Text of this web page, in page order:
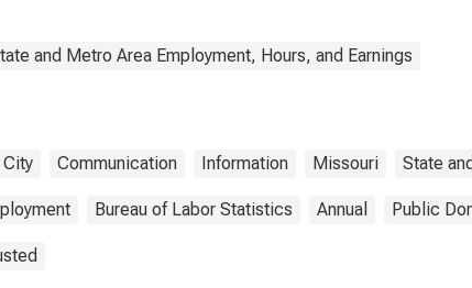
and Metro Area Employment, Hours, and Earnings
City Communication Information Missouri State
Bureau of Labor Statistics Annual Public